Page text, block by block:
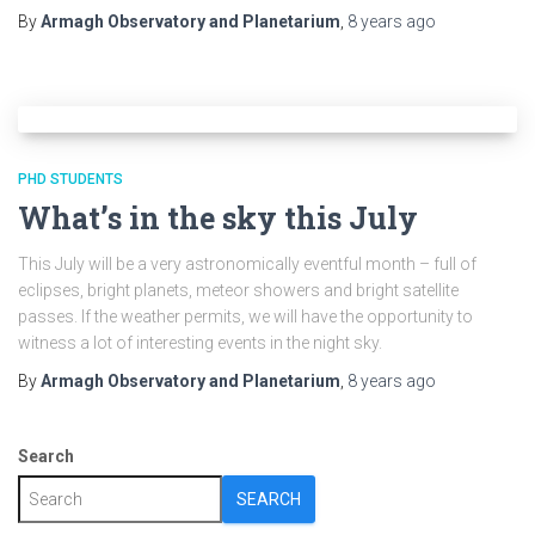
ByArmagh Observatory and Planetarium 8 years ago
PHD STUDENTS
What’s in the sky this July
This July will be a very astronomically eventful month – full of
eclipses, bright planets, meteor showers and bright satellite
passes. If the weather permits, we will have the opportunity to
witness a lot of interesting events in the night sky.
ByArmagh Observatory and Planetarium 8 years ago
Search
SEARCH